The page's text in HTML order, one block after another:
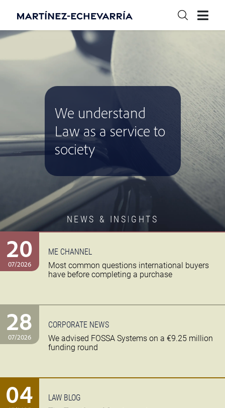
NEWS & INSIGHTS
We understand
Law as a service to
society
20
07/2026
ME CHANNEL
Most common questions international buyers
have before completing a purchase
28
07/2026
CORPORATE NEWS
We advised FOSSA Systems on a €9.25 million
funding round
04
LAW BLOG